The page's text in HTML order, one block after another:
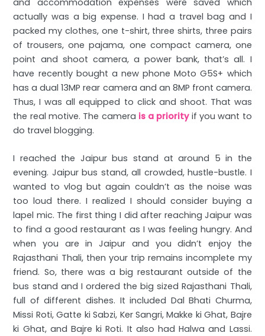
actually was a big expense. I had a travel bag and I
packed my clothes, one t-shirt, three shirts, three pairs
of trousers, one pajama, one compact camera, one
point and shoot camera, a power bank, that’s all. I
have recently bought a new phone Moto G5S+ which
has a dual 13MP rear camera and an 8MP front camera.
Thus, I was all equipped to click and shoot. That was
the real motive. The camera is a priorityif you want to
do travel blogging.
I reached the Jaipur bus stand at around 5 in the
evening. Jaipur bus stand, all crowded, hustle-bustle. I
wanted to vlog but again couldn’t as the noise was
too loud there. I realized I should consider buying a
lapel mic. The first thing I did after reaching Jaipur was
to find a good restaurant as I was feeling hungry. And
when you are in Jaipur and you didn’t enjoy the
Rajasthani Thali, then your trip remains incomplete my
friend. So, there was a big restaurant outside of the
bus stand and I ordered the big sized Rajasthani Thali,
full of different dishes. It included Dal Bhati Churma,
Missi Roti, Gatte ki Sabzi, Ker Sangri, Makke ki Ghat, Bajre
ki Ghat, and Bajre ki Roti. It also had Halwa and Lassi.